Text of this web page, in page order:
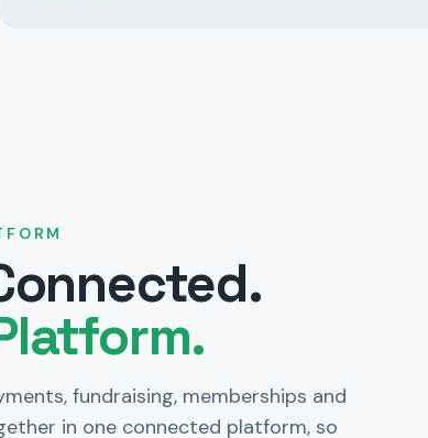
fundraising, memberships and
in one connected platform, so